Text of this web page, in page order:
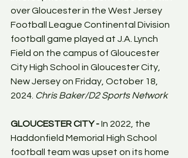
over Gloucester in the West Jersey
Football League Continental Division
football game played at J.A. Lynch
Field on the campus of Gloucester
City High School in Gloucester City,
New Jersey on Friday, October 18,
2024. Chris Baker/D2 Sports Network
GLOUCESTER CITY - In 2022, the
Haddonfield Memorial High School
football team was upset on its home